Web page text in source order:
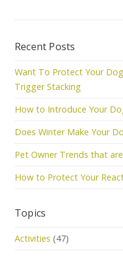
Recent Posts
Want To Protect Your
Trigger Stacking
How to Introduce Your
Does Winter Make Your
Pet Owner Trends that
How to Protect Your
Topics
Activities (47)